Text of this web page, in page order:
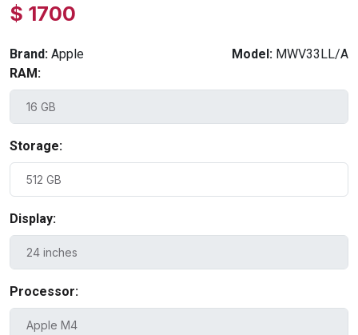
$ 1700
Brand: Apple Model: MWV33LL/A
RAM:
Storage:
Display:
Processor: